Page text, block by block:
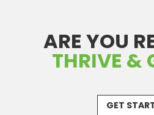
ARE YOU
THRIVE &
GET